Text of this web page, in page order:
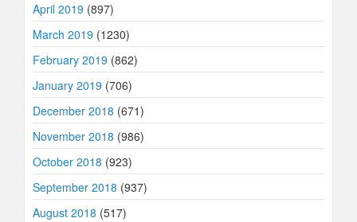
April 2019 (897)
March 2019 (1230)
February 2019 (862)
January 2019 (706)
December 2018 (671)
November 2018 (986)
October 2018 (923)
September 2018 (937)
August 2018 (517)